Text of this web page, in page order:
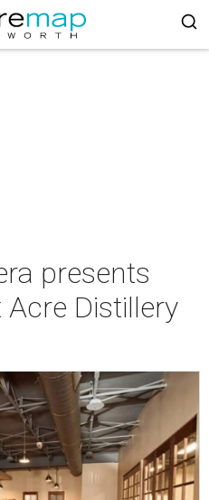
presents
Distillery